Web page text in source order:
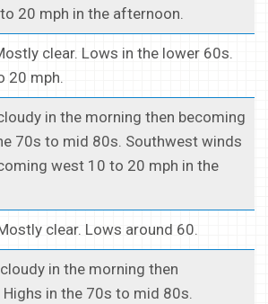
20 mph in the afternoon.
clear. Lows in the lower 60s.
20 mph.
in the morning then becoming
70s to mid 80s. Southwest winds
west 10 to 20 mph in the
clear. Lows around 60.
in the morning then
Highs in the 70s to mid 80s.